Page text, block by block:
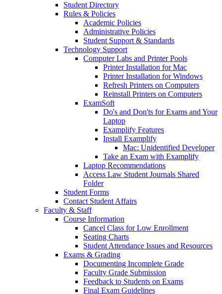
Student Directory
Rules & Policies
Academic Policies
Administrative Policies
Student Support & Standards
Technology Support
Computer Labs and Printer Pools
Printer Installation for Mac
Printer Installation for Windows
Refresh Printers on Computers
Reinstall Printers on Computers
ExamSoft
Do's and Don'ts for Exams and Your
Laptop
Examplify Features
Install Examplify
Mac: Unidentified Developer
Take an Exam with Examplify
Laptop Recommendations
Access Law Student Journals Shared
Folder
Student Forms
Contact Student Affairs
Faculty & Staff
Course Information
Cancel Class for Low Enrollment
Seating Charts
Student Attendance Issues and Resources
Exams & Grading
Documenting Incomplete Grade
Faculty Grade Submission
Feedback to Students on Exams
Final Exam Guidelines